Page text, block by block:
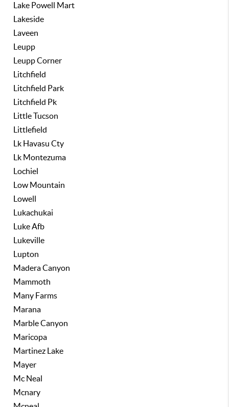
Lake Powell Mart
Lakeside
Laveen
Leupp
Leupp Corner
Litchfield
Litchfield Park
Litchfield Pk
Little Tucson
Littlefield
Lk Havasu Cty
Lk Montezuma
Lochiel
Low Mountain
Lowell
Lukachukai
Luke Afb
Lukeville
Lupton
Madera Canyon
Mammoth
Many Farms
Marana
Marble Canyon
Maricopa
Martinez Lake
Mayer
Mc Neal
Mcnary